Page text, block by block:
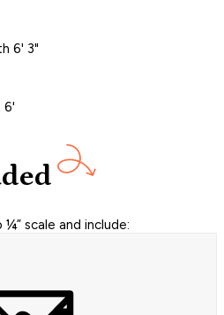
6' 3"
6'
scale and include: